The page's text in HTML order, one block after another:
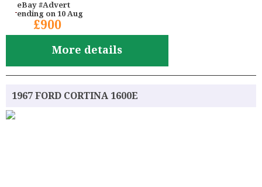
eBay #Advert
ending on 10 Aug
£900
More details
1967 FORD CORTINA 1600E